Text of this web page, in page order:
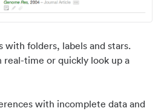
with folders, labels and stars.
real-time or quickly look up a
with incomplete data and